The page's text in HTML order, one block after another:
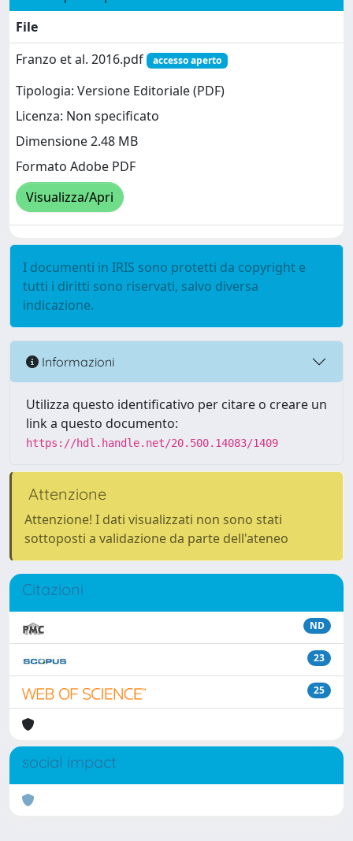
File
Franzo et al. 2016.pdf
accesso aperto
Tipologia: Versione Editoriale (PDF)
Licenza: Non specificato
Dimensione 2.48 MB
Formato Adobe PDF
Visualizza/Apri
I documenti in IRIS sono protetti da copyright e
tutti i diritti sono riservati, salvo diversa
indicazione.
Informazioni
Utilizza questo identificativo per citare o creare un
link a questo documento:
https://hdl.handle.net/20.500.14083/1409
Attenzione
Attenzione! I dati visualizzati non sono stati
sottoposti a validazione da parte dell'ateneo
Citazioni
ND
23
25
social impact